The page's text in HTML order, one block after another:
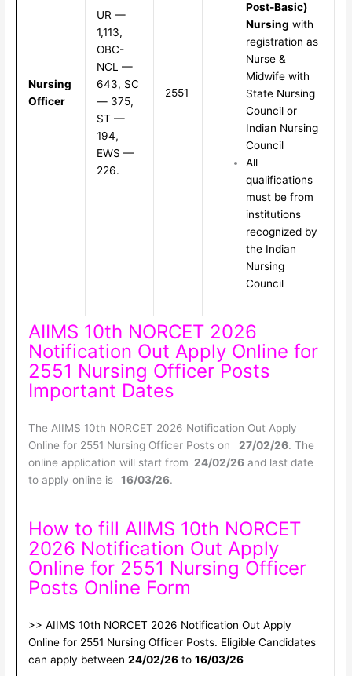
Nursing
Officer
UR —
1,113,
OBC-
NCL —
643, SC
— 375,
ST —
194,
EWS —
226.
2551
Post-Basic)
Nursing with
registration as
Nurse &
Midwife with
State Nursing
Council or
Indian Nursing
Council
All
qualifications
must be from
institutions
recognized by
the Indian
Nursing
Council
AIIMS 10th NORCET 2026
Notification Out Apply Online for
2551 Nursing Officer Posts
Important Dates
The AIIMS 10th NORCET 2026 Notification Out Apply
Online for 2551 Nursing Officer Posts on
27/02/26. The
online application will start from 24/02/26and last date
to apply online is
16/03/26.
How to fill AIIMS 10th NORCET
2026 Notification Out Apply
Online for 2551 Nursing Officer
Posts Online Form
>> AIIMS 10th NORCET 2026 Notification Out Apply
Online for 2551 Nursing Officer Posts. Eligible Candidates
can apply between 24/02/26to 16/03/26